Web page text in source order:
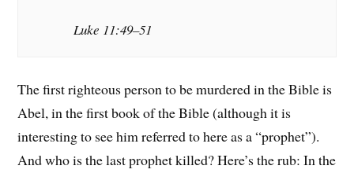
Luke 11:49–51
The first righteous person to be murdered in the Bible is
Abel, in the first book of the Bible (although it is
interesting to see him referred to here as a “prophet”).
And who is the last prophet killed? Here’s the rub: In the